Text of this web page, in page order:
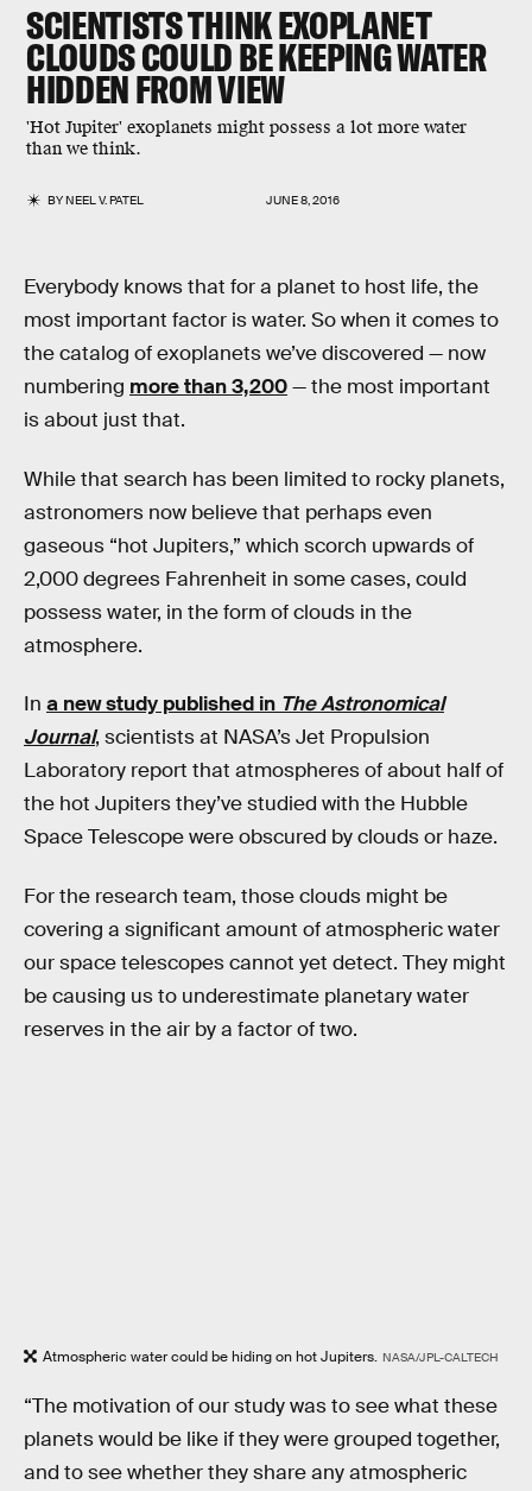
SCIENTISTS THINK EXOPLANET
CLOUDS COULD BE KEEPING WATER
HIDDEN FROM VIEW
'Hot Jupiter' exoplanets might possess a lot more water
than we think.
BYNEEL V. PATEL JUNE 8, 2016
Everybody knows that for a planet to host life, the
most important factor is water. So when it comes to
the catalog of exoplanets we’ve discovered — now
numbering more than 3,200— the most important
is about just that.
While that search has been limited to rocky planets,
astronomers now believe that perhaps even
gaseous “hot Jupiters,” which scorch upwards of
2,000 degrees Fahrenheit in some cases, could
possess water, in the form of clouds in the
atmosphere.
In a new study published in The Astronomical
Journal, scientists at NASA’s Jet Propulsion
Laboratory report that atmospheres of about half of
the hot Jupiters they’ve studied with the Hubble
Space Telescope were obscured by clouds or haze.
For the research team, those clouds might be
covering a significant amount of atmospheric water
our space telescopes cannot yet detect. They might
be causing us to underestimate planetary water
reserves in the air by a factor of two.
Atmospheric water could be hiding on hot Jupiters. NASA/JPL-CALTECH
“The motivation of our study was to see what these
planets would be like if they were grouped together,
and to see whether they share any atmospheric